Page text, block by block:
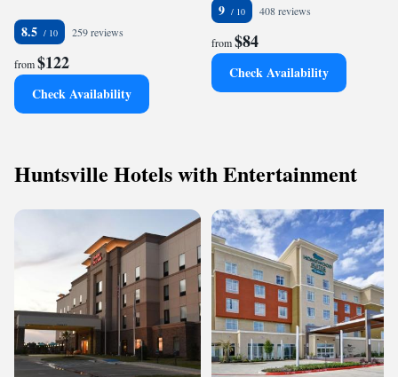
8.5 259 reviews
from$122
Check Availability
9 408 reviews
from$84
Check Availability
Huntsville Hotels with Entertainment